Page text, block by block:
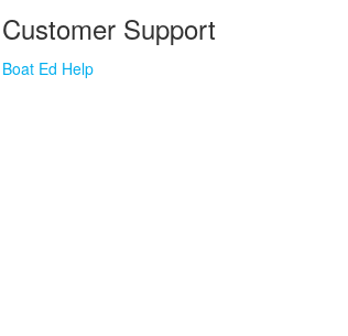
Customer Support
Boat Ed Help